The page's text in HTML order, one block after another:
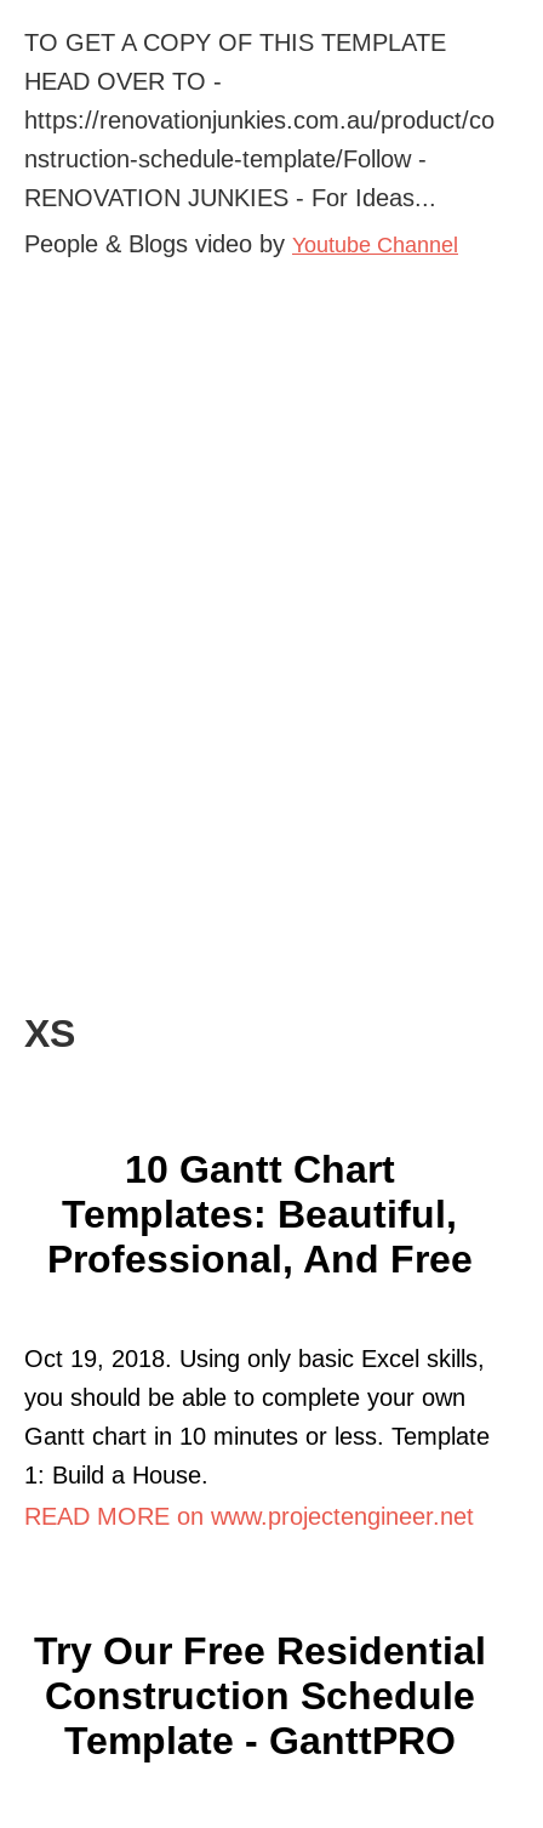
TO GET A COPY OF THIS TEMPLATE
HEAD OVER TO -
https://renovationjunkies.com.au/product/co
nstruction-schedule-template/Follow -
RENOVATION JUNKIES - For Ideas...
People & Blogs video by Youtube Channel
XS
10 Gantt Chart
Templates: Beautiful,
Professional, And Free
Oct 19, 2018. Using only basic Excel skills,
you should be able to complete your own
Gantt chart in 10 minutes or less. Template
1: Build a House.
READ MORE on www.projectengineer.net
Try Our Free Residential
Construction Schedule
Template - GanttPRO